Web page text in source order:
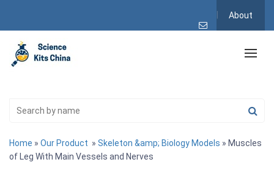
About
Home » Our Product » Skeleton &amp; Biology Models » Muscles
of Leg With Main Vessels and Nerves